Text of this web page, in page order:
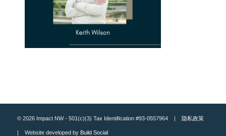
© 2026 Impact NW - 501(c)(3) Tax Identification #93-0557964 | 隐私政策
| Website developed by Build Social